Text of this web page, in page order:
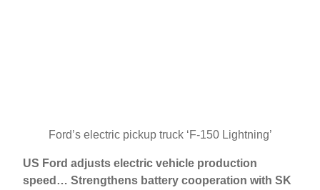
Ford’s electric pickup truck ‘F-150 Lightning’
US Ford adjusts electric vehicle production
speed… Strengthens battery cooperation with SK